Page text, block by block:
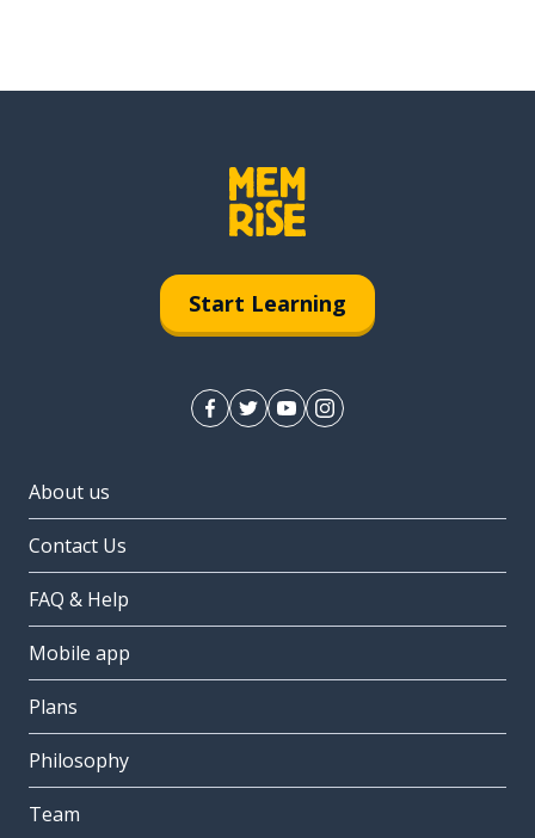
Start Learning
About us
Contact Us
FAQ & Help
Mobile app
Plans
Philosophy
Team